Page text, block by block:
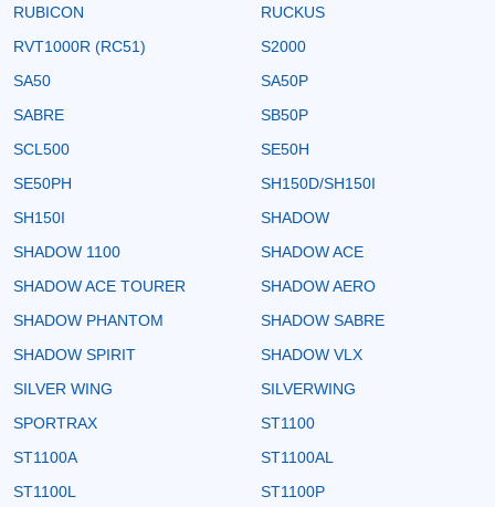
RUBICON
RUCKUS
RVT1000R (RC51)
S2000
SA50
SA50P
SABRE
SB50P
SCL500
SE50H
SE50PH
SH150D/SH150I
SH150I
SHADOW
SHADOW 1100
SHADOW ACE
SHADOW ACE TOURER
SHADOW AERO
SHADOW PHANTOM
SHADOW SABRE
SHADOW SPIRIT
SHADOW VLX
SILVER WING
SILVERWING
SPORTRAX
ST1100
ST1100A
ST1100AL
ST1100L
ST1100P